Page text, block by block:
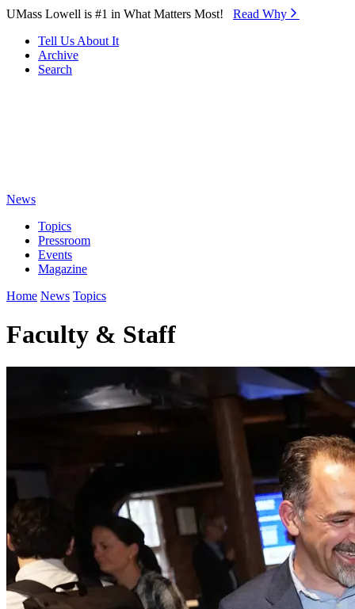
Skip to Main Content
UMass Lowell is #1 in What Matters Most! Read Why⁠
Tell Us About It
Archive
Search
News
Topics
Pressroom
Events
Magazine
Home News Topics
Faculty & Staff